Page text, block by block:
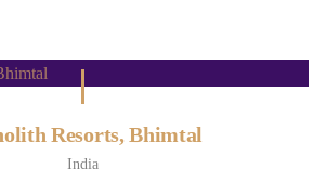
Resorts, Bhimtal
India